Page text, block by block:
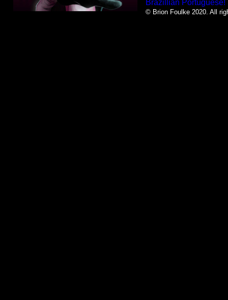
Brazillian Portuguese!
© Brion Foulke 2020. All